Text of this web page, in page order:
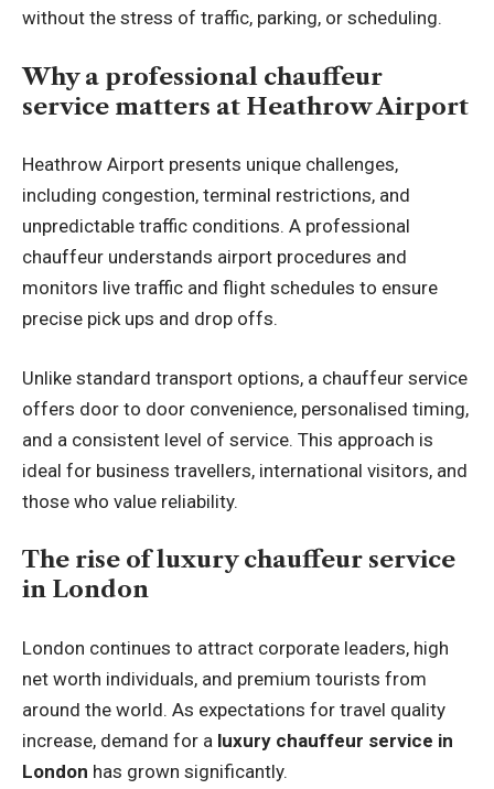
without the stress of traffic, parking, or scheduling.
Why a professional chauffeur
service matters at Heathrow Airport
Heathrow Airport presents unique challenges,
including congestion, terminal restrictions, and
unpredictable traffic conditions. A professional
chauffeur understands airport procedures and
monitors live traffic and flight schedules to ensure
precise pick ups and drop offs.
Unlike standard transport options, a chauffeur service
offers door to door convenience, personalised timing,
and a consistent level of service. This approach is
ideal for business travellers, international visitors, and
those who value reliability.
The rise of luxury chauffeur service
in London
London continues to attract corporate leaders, high
net worth individuals, and premium tourists from
around the world. As expectations for travel quality
increase, demand for a luxury chauffeur service in
London has grown significantly.